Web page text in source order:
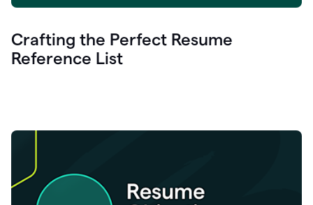
Crafting the Perfect Resume
Reference List